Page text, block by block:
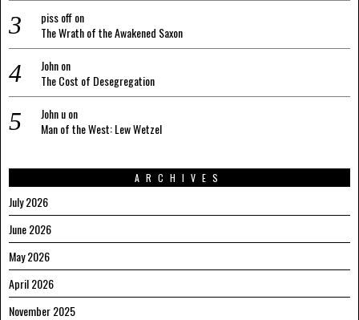
piss offon
The Wrath of the Awakened Saxon
Johnon
The Cost of Desegregation
John uon
Man of the West: Lew Wetzel
ARCHIVES
July 2026
June 2026
May 2026
April 2026
November 2025